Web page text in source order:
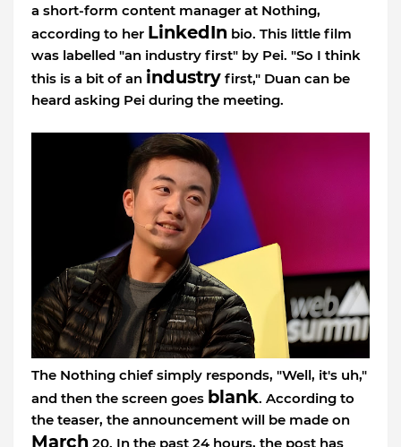
a short-form content manager at Nothing,
according to her LinkedIn bio. This little film
was labelled "an industry first" by Pei. "So I think
this is a bit of an industry first," Duan can be
heard asking Pei during the meeting.
The Nothing chief simply responds, "Well, it's uh,"
and then the screen goes blank. According to
the teaser, the announcement will be made on
March 20. In the past 24 hours, the post has